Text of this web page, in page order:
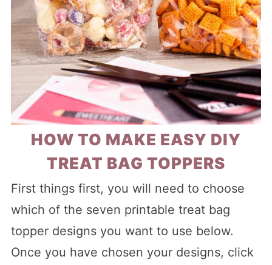
HOW TO MAKE EASY DIY
TREAT BAG TOPPERS
First things first, you will need to choose
which of the seven printable treat bag
topper designs you want to use below.
Once you have chosen your designs, click